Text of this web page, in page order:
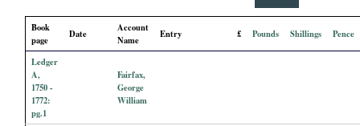
Book
page
Date
Account
Name
Entry £ Pounds Shillings Pence
Ledger
A,
1750 -
1772:
pg.1
Fairfax,
George
William